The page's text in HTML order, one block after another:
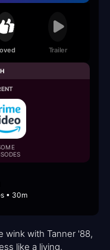
Trailer
• 30m
wink with Tanner '88,
like a living,